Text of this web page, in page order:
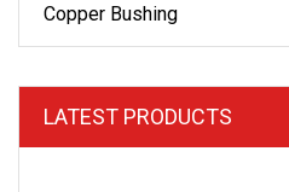
Copper Bushing
LATEST PRODUCTS